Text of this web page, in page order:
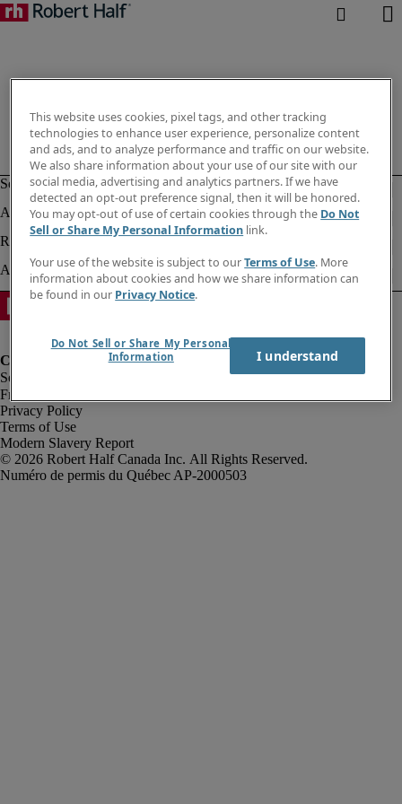
Fraud Alert
Privacy Policy
Terms of Use
Modern Slavery Report
Robert Half Canada Inc. All Rights Reserved.
This website uses cookies, pixel tags, and other tracking
technologies to enhance user experience, personalize content
and ads, and to analyze performance and traffic on our website.
We also share information about your use of our site with our
social media, advertising and analytics partners. If we have
detected an opt-out preference signal, then it will be honored.
You may opt-out of use of certain cookies through the Do Not
Sell or Share My Personal Information link.
Your use of the website is subject to ourTerms of Use. More
information about cookies and how we share information can
be found in our Privacy Notice.
Do Not Sell or Share My Personal
Information
I understand